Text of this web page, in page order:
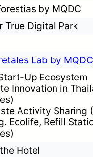
by MQDC
True Digital Park
Lab by MQDC
Up Ecosystem
Innovation in
Activity Sharing
Ecolife, Refill
Hotel